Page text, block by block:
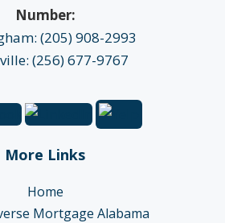
Number:
(205) 908-2993
(256) 677-9767
More Links
Home
Mortgage Alabama